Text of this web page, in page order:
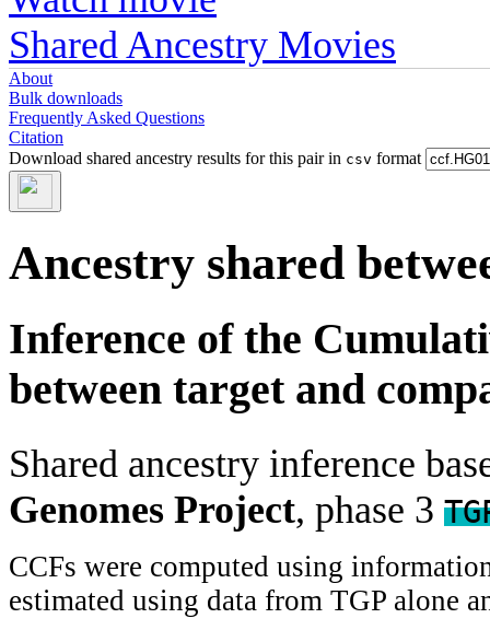
Shared Ancestry Movies
About
Bulk downloads
Frequently Asked Questions
Citation
Download shared ancestry results for this pair in csv format
Ancestry shared
Inference of the
between target and
Shared ancestry inference
Genomes Project, phase 3
CCFs were computed using
estimated using data from TGP alone